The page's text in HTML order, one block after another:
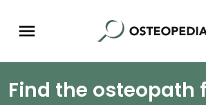
Find the osteopath